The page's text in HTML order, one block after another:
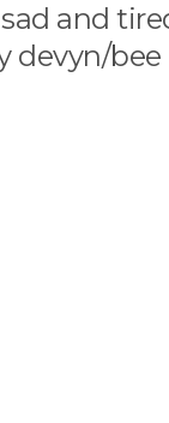
and
devyn/bee